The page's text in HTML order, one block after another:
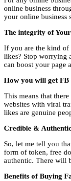
online business
your online business
The integrity of
If you are the kind of
likes? Stop worrying
can boost your page
How you will get FB
This means that
websites with viral
likes are genuine
Credible &
So, let me tell you
form of token, free
authentic. There will
Benefits of Buying